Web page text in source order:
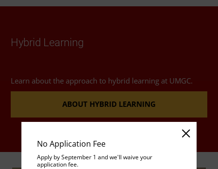
No Application Fee
Apply by September 1 and we'll waive your
application fee.
Hybrid Learning
Learn about the approach to hybrid learning at UMGC.
ABOUT HYBRID LEARNING